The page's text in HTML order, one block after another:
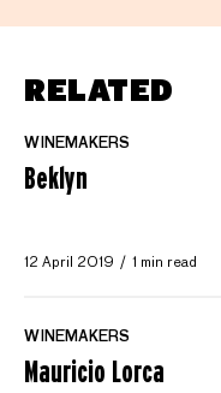
RELATED
WINEMAKERS
Beklyn
12 April 2019 1 min read
WINEMAKERS
Mauricio Lorca